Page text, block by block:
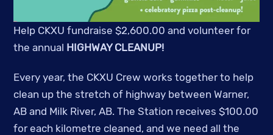
Help CKXU fundraise $2,600.00 and volunteer for
the annual HIGHWAY CLEANUP!
Every year, the CKXU Crew works together to help
clean up the stretch of highway between Warner,
AB and Milk River, AB. The Station receives $100.00
for each kilometre cleaned, and we need all the